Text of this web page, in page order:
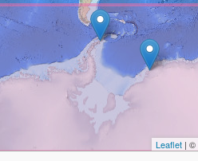
Leaflet| ©